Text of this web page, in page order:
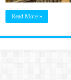
Read More »